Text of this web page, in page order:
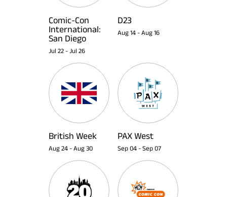
Comic-Con
International:
San Diego
Jul 22 - Jul 26
D23
Aug 14 - Aug 16
British Week
Aug 24 - Aug 30
PAX West
Sep 04 - Sep 07